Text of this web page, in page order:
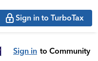
Sign in to TurboTax
Sign in to Community